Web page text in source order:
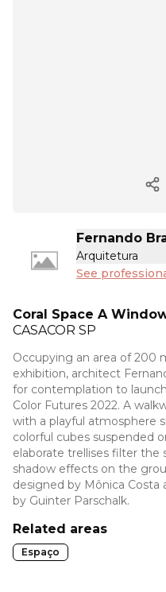
Fernando
Arquitetura
See
Coral Space A
CASACOR SP
Occupying an area of 200
exhibition, architect
for contemplation to
Color Futures 2022. A
with a playful atmosphere
colorful cubes suspended
elaborate trellises filter the
shadow effects on the
designed by Mônica
by Guinter Parschalk.
Related areas
Espaço